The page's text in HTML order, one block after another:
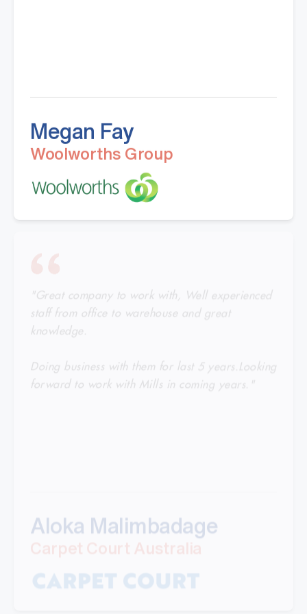
Megan Fay
Woolworths Group
staff from office to warehouse and great
forward to work with Mills in coming years."
Aloka Malimbadage
Carpet Court Australia